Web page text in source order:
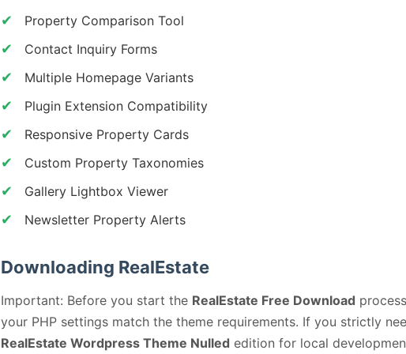
Property Comparison Tool
Contact Inquiry Forms
Multiple Homepage Variants
Plugin Extension Compatibility
Responsive Property Cards
Custom Property Taxonomies
Gallery Lightbox Viewer
Newsletter Property Alerts
Downloading RealEstate
Important: Before you start the RealEstate Free Download
your PHP settings match the theme requirements. If you strictly
RealEstate Wordpress Theme Nulled edition for local